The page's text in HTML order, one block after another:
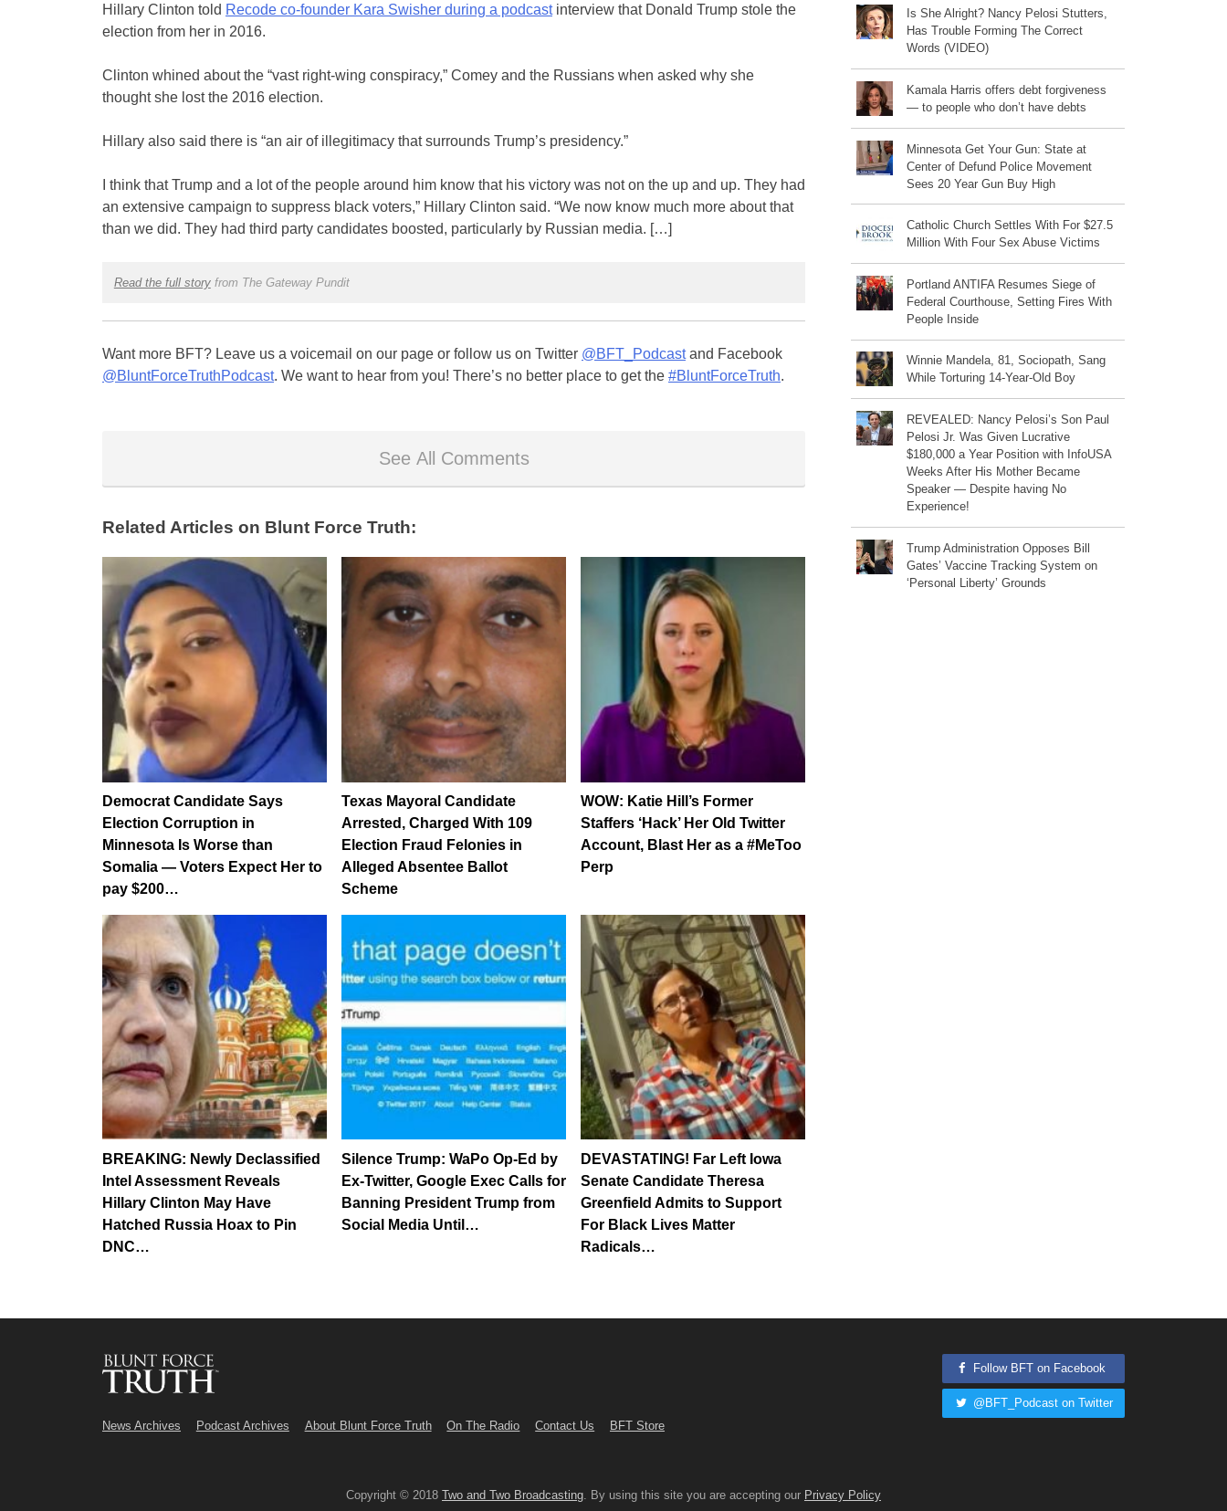
Hillary Clinton told Recode co-founder Kara Swisher during a podcastinterview that Donald Trump stole the
election from her in 2016.
Clinton whined about the “vast right-wing conspiracy,” Comey and the Russians when asked why she
thought she lost the 2016 election.
Hillary also said there is “an air of illegitimacy that surrounds Trump’s presidency.”
I think that Trump and a lot of the people around him know that his victory was not on the up and up. They had
an extensive campaign to suppress black voters,” Hillary Clinton said. “We now know much more about that
than we did. They had third party candidates boosted, particularly by Russian media. […]
Read the full storyfrom The Gateway Pundit
Want more BFT? Leave us a voicemail on our page or follow us on Twitter @BFT_Podcastand Facebook
@BluntForceTruthPodcast. We want to hear from you! There’s no better place to get the #BluntForceTruth.
See All Comments
Related Articles on Blunt Force Truth:
Democrat Candidate Says
Election Corruption in
Minnesota Is Worse than
Somalia — Voters Expect Her to
pay $200…
Texas Mayoral Candidate
Arrested, Charged With 109
Election Fraud Felonies in
Alleged Absentee Ballot
Scheme
WOW: Katie Hill’s Former
Staffers ‘Hack’ Her Old Twitter
Account, Blast Her as a #MeToo
Perp
BREAKING: Newly Declassified
Intel Assessment Reveals
Hillary Clinton May Have
Hatched Russia Hoax to Pin
DNC…
Silence Trump: WaPo Op-Ed by
Ex-Twitter, Google Exec Calls for
Banning President Trump from
Social Media Until…
DEVASTATING! Far Left Iowa
Senate Candidate Theresa
Greenfield Admits to Support
For Black Lives Matter
Radicals…
Is She Alright? Nancy Pelosi Stutters,
Has Trouble Forming The Correct
Words (VIDEO)
Kamala Harris offers debt forgiveness
— to people who don’t have debts
Minnesota Get Your Gun: State at
Center of Defund Police Movement
Sees 20 Year Gun Buy High
Catholic Church Settles With For $27.5
Million With Four Sex Abuse Victims
Portland ANTIFA Resumes Siege of
Federal Courthouse, Setting Fires With
People Inside
Winnie Mandela, 81, Sociopath, Sang
While Torturing 14-Year-Old Boy
REVEALED: Nancy Pelosi’s Son Paul
Pelosi Jr. Was Given Lucrative
$180,000 a Year Position with InfoUSA
Weeks After His Mother Became
Speaker — Despite having No
Experience!
Trump Administration Opposes Bill
Gates’ Vaccine Tracking System on
‘Personal Liberty’ Grounds
News Archives Podcast Archives About Blunt Force Truth On The Radio Contact Us BFT Store
Follow BFT on Facebook
@BFT_Podcast on Twitter
Copyright © 2018 Two and Two Broadcasting. By using this site you are accepting our Privacy Policy